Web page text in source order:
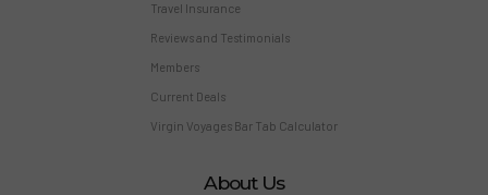
Travel Insurance
Reviews and Testimonials
Members
Current Deals
Virgin Voyages Bar Tab Calculator
About Us